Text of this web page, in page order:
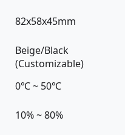
82x58x45mm
Beige/Black
(Customizable)
0℃ ~ 50℃
10% ~ 80%